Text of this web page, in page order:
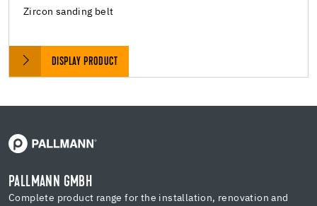
Zircon sanding belt
DISPLAY PRODUCT
PALLMANN GMBH
Complete product range for the installation, renovation and